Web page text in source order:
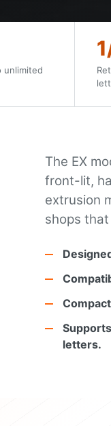
unlimited
The EX
front-lit,
extrusion
shops
letters.